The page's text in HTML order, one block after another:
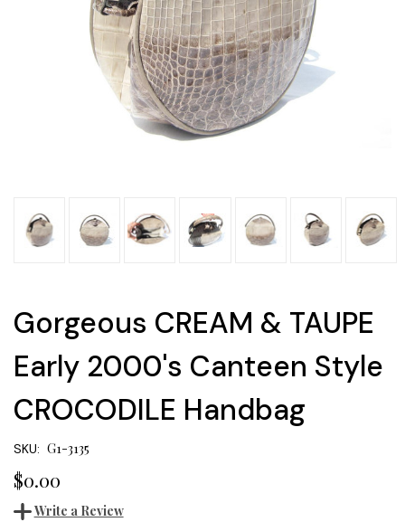
Gorgeous CREAM & TAUPE
Early 2000's Canteen Style
CROCODILE Handbag
SKU: G1-3135
$0.00
Write a Review